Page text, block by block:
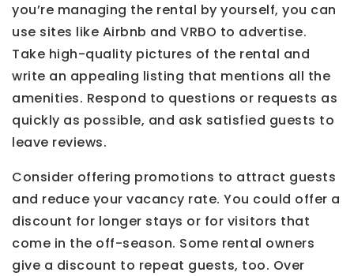
you’re managing the rental by yourself, you can
use sites like Airbnb and VRBO to advertise.
Take high-quality pictures of the rental and
write an appealing listing that mentions all the
amenities. Respond to questions or requests as
quickly as possible, and ask satisfied guests to
leave reviews.
Consider offering promotions to attract guests
and reduce your vacancy rate. You could offer a
discount for longer stays or for visitors that
come in the off-season. Some rental owners
give a discount to repeat guests, too. Over